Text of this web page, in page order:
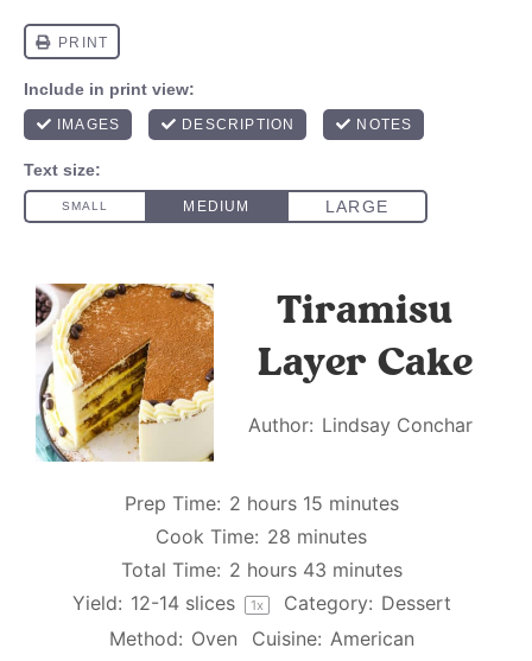
Tiramisu
Layer Cake
Author: Lindsay Conchar
Prep Time: 2 hours 15 minutes
Cook Time: 28 minutes
Total Time: 2 hours 43 minutes
Yield: 12-14slices 1x Category: Dessert
Method: Oven Cuisine: American